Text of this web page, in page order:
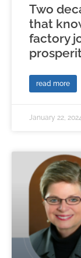
Two
that
factory
read more
January 22,